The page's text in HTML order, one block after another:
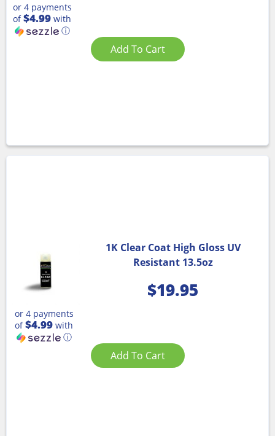
or 4 payments
of$4.99 with
ⓘ
Add To Cart
1K Clear Coat High Gloss UV
Resistant 13.5oz
$19.95
or 4 payments
of$4.99 with
ⓘ
Add To Cart